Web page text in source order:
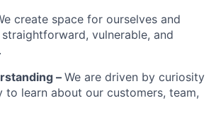
create space for ourselves and
vulnerable, and
– We are driven by curiosity
to learn about our customers, team,